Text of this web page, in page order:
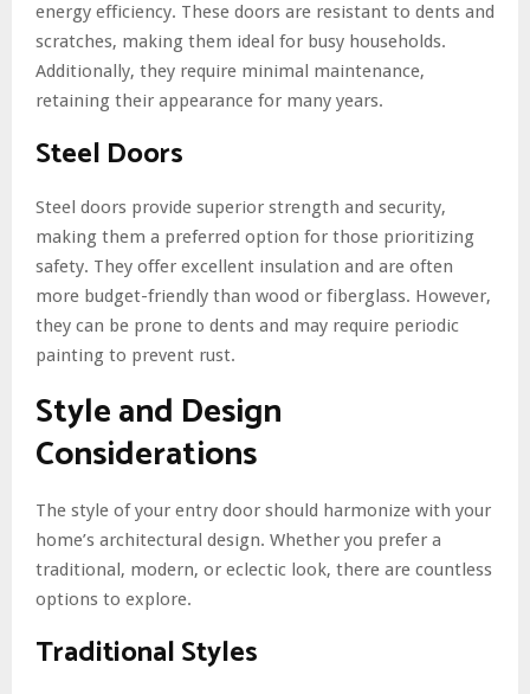
energy efficiency. These doors are resistant to dents and
scratches, making them ideal for busy households.
Additionally, they require minimal maintenance,
retaining their appearance for many years.
Steel Doors
Steel doors provide superior strength and security,
making them a preferred option for those prioritizing
safety. They offer excellent insulation and are often
more budget-friendly than wood or fiberglass. However,
they can be prone to dents and may require periodic
painting to prevent rust.
Style and Design
Considerations
The style of your entry door should harmonize with your
home’s architectural design. Whether you prefer a
traditional, modern, or eclectic look, there are countless
options to explore.
Traditional Styles